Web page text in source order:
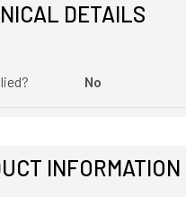
DETAILS
No
INFORMATION